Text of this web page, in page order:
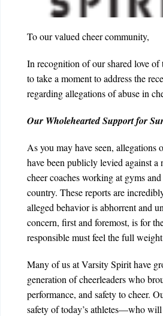
To our valued cheer community,
In recognition of our shared love of
to take a moment to address the
regarding allegations of abuse in
Our Wholehearted Support for
As you may have seen, allegations
have been publicly levied against a
cheer coaches working at gyms
country. These reports are
alleged behavior is abhorrent and
concern, first and foremost, is for
responsible must feel the full
Many of us at Varsity Spirit have
generation of cheerleaders who
performance, and safety to cheer.
safety of today’s athletes—who